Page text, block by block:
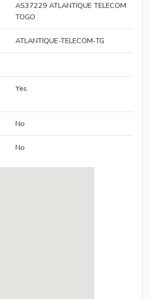
AS37229 ATLANTIQUE TELECOM
TOGO
ATLANTIQUE-TELECOM-TG
Yes
No
No